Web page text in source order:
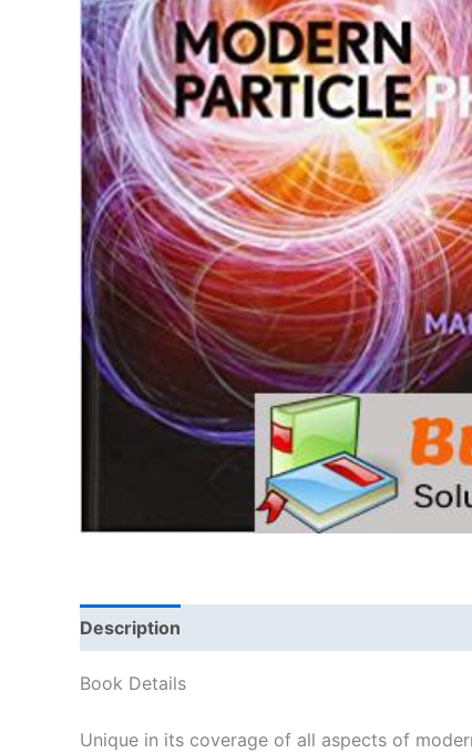
Description
Book Details
Unique in its coverage of all aspects of